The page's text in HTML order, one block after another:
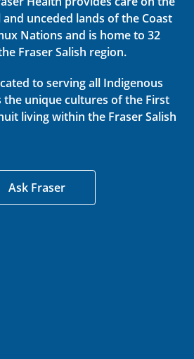
unceded lands of the Coast
Nations and is home to 32
Fraser Salish region.
to serving all Indigenous
the unique cultures of the First
living within the Fraser Salish
Ask Fraser